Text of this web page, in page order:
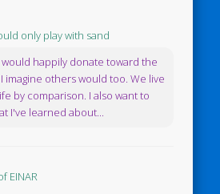
only play with sand
would happily donate toward the
imagine others would too. We live
by comparison. I also want to
I've learned about...
EINAR